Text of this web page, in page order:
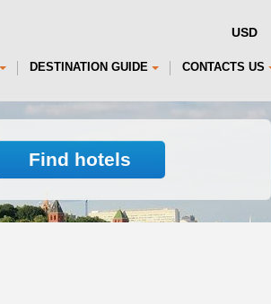
DESTINATION GUIDE CONTACTS US
Find hotels